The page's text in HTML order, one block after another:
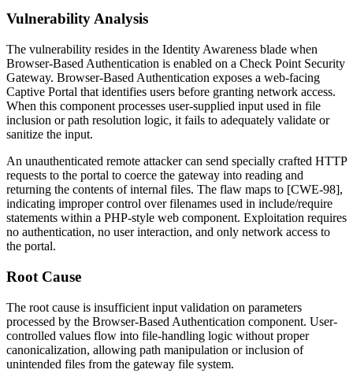
Vulnerability Analysis
The vulnerability resides in the Identity Awareness blade when
Browser-Based Authentication is enabled on a Check Point Security
Gateway. Browser-Based Authentication exposes a web-facing
Captive Portal that identifies users before granting network access.
When this component processes user-supplied input used in file
inclusion or path resolution logic, it fails to adequately validate or
sanitize the input.
An unauthenticated remote attacker can send specially crafted HTTP
requests to the portal to coerce the gateway into reading and
returning the contents of internal files. The flaw maps to [CWE-98],
indicating improper control over filenames used in include/require
statements within a PHP-style web component. Exploitation requires
no authentication, no user interaction, and only network access to
the portal.
Root Cause
The root cause is insufficient input validation on parameters
processed by the Browser-Based Authentication component. User-
controlled values flow into file-handling logic without proper
canonicalization, allowing path manipulation or inclusion of
unintended files from the gateway file system.